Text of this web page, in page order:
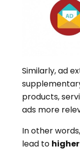
Similarly, ad
products,
ads more
In other
lead to